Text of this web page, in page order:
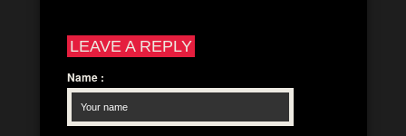
LEAVE A REPLY
Name :